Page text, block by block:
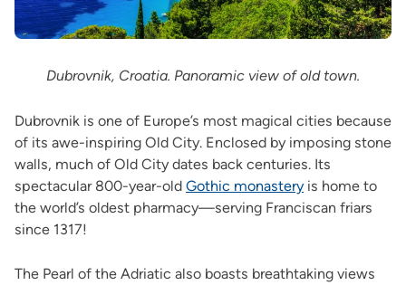
Dubrovnik, Croatia. Panoramic view of old town.
Dubrovnik is one of Europe’s most magical cities because
of its awe-inspiring Old City. Enclosed by imposing stone
walls, much of Old City dates back centuries. Its
spectacular 800-year-old Gothic monasteryis home to
the world’s oldest pharmacy—serving Franciscan friars
since 1317!
The Pearl of the Adriatic also boasts breathtaking views